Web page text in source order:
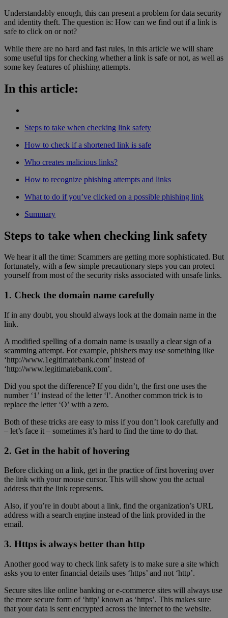
Understandably enough, this can present a problem for data security
and identity theft. The question is: How can we find out if a link is
safe to click on or not?
While there are no hard and fast rules, in this article we will share
some useful tips for checking whether a link is safe or not, as well as
some key features of phishing attempts.
In this article:
Steps to take when checking link safety
How to check if a shortened link is safe
Who creates malicious links?
How to recognize phishing attempts and links
What to do if you’ve clicked on a possible phishing link
Summary
Steps to take when checking link safety
We hear it all the time: Scammers are getting more sophisticated. But
fortunately, with a few simple precautionary steps you can protect
yourself from most of the security risks associated with unsafe links.
1. Check the domain name carefully
If in any doubt, you should always look at the domain name in the
link.
A modified spelling of a domain name is usually a clear sign of a
scamming attempt. For example, phishers may use something like
‘http://www.1egitimatebank.com’ instead of
‘http://www.legitimatebank.com’.
Did you spot the difference? If you didn’t, the first one uses the
number ‘1’ instead of the letter ‘l’. Another common trick is to
replace the letter ‘O’ with a zero.
Both of these tricks are easy to miss if you don’t look carefully and
– let’s face it – sometimes it’s hard to find the time to do that.
2. Get in the habit of hovering
Before clicking on a link, get in the practice of first hovering over
the link with your mouse cursor. This will show you the actual
address that the link represents.
Also, if you’re in doubt about a link, find the organization’s URL
address with a search engine instead of the link provided in the
email.
3. Https is always better than http
Another good way to check link safety is to make sure a site which
asks you to enter financial details uses ‘https’ and not ‘http’.
Secure sites like online banking or e-commerce sites will always use
the more secure form of ‘http’ known as ‘https’. This makes sure
that your data is sent encrypted across the internet to the website.